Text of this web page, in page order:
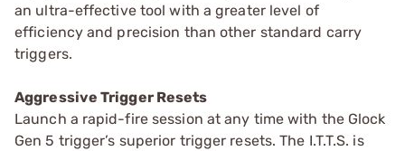
an ultra-effective tool with a greater level of
efficiency and precision than other standard carry
triggers.
Aggressive Trigger Resets
Launch a rapid-fire session at any time with the Glock
Gen 5 trigger’s superior trigger resets. The I.T.T.S. is